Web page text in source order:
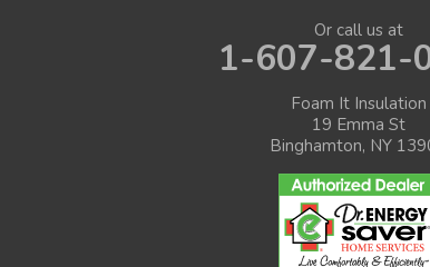
Or call us at
1-607-821-
Foam It Insulation
19 Emma St
Binghamton, NY